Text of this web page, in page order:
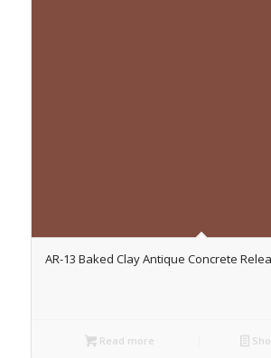
AR-13 Baked Clay Antique Concrete
Read more